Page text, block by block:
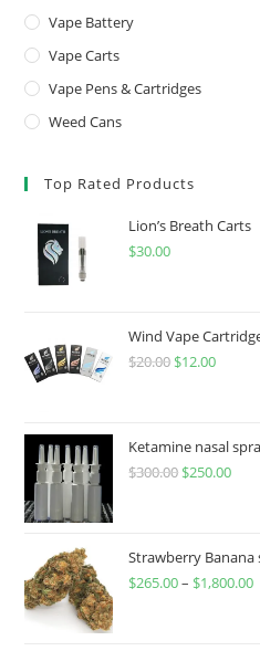
Vape Battery
Vape Carts
Vape Pens & Cartridges
Weed Cans
Top Rated Products
Lion’s Breath Carts
$30.00
Wind Vape
$20.00 $12.00
Ketamine nasal
$300.00 $250.00
Strawberry Banana
$265.00– $1,800.00